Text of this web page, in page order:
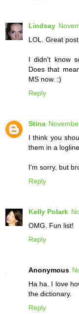
Lindsay
LOL. Great post.
I didn't know
Does that
MS now. :)
Reply
Stina
I think you
them in a
I'm sorry, but
Reply
Kelly Polark
OMG. Fun list!
Reply
Anonymous
Ha ha. I love
the dictionary.
Reply